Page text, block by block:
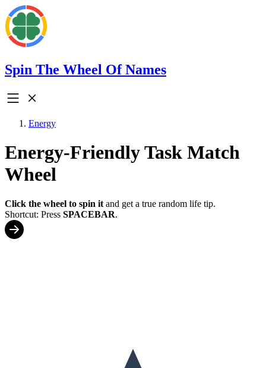
Spin The Wheel Of Names
Energy
Energy-Friendly Task Match
Wheel
Click the wheel to spin it and get a true random life tip.
Shortcut: Press SPACEBAR.